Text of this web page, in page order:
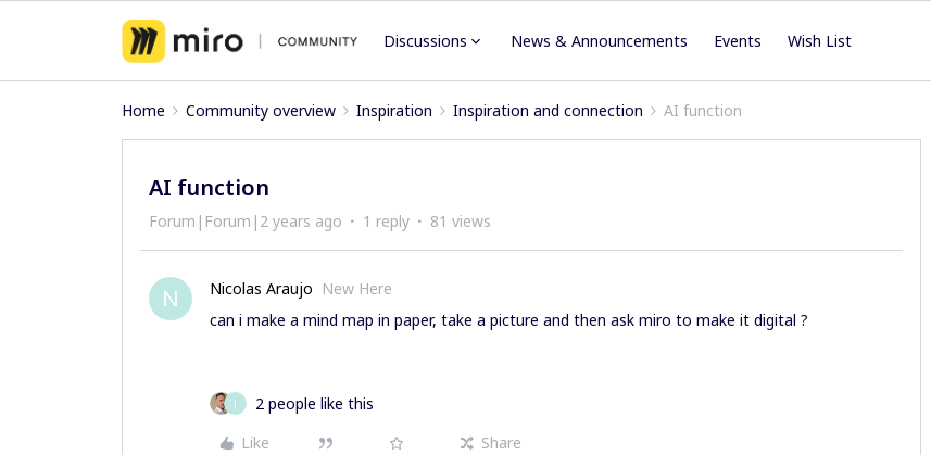
Discussions News & Announcements Events Wish List
Home Community overview Inspiration Inspiration and connection AI function
AI function
Forum|Forum|2 years ago 1 reply 81 views
N Nicolas Araujo New Here
can i make a mind map in paper, take a picture and then ask miro to make it digital ?
J
2 people like this
Like
Share